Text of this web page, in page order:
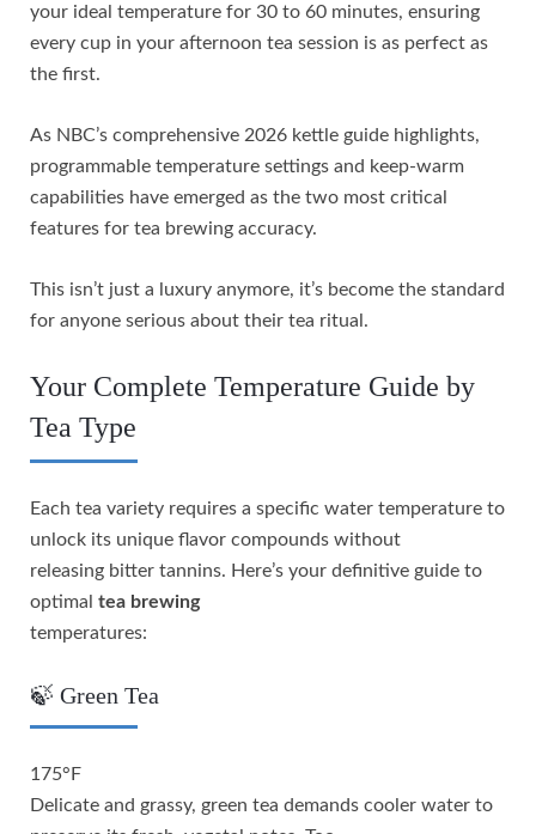
your ideal temperature for 30 to 60 minutes, ensuring
every cup in your afternoon tea session is as perfect as
the first.
As NBC’s comprehensive 2026 kettle guide highlights,
programmable temperature settings and keep-warm
capabilities have emerged as the two most critical
features for tea brewing accuracy.
This isn’t just a luxury anymore, it’s become the standard
for anyone serious about their tea ritual.
Your Complete Temperature Guide by
Tea Type
Each tea variety requires a specific water temperature to
unlock its unique flavor compounds without
releasing bitter tannins. Here’s your definitive guide to
optimal tea brewing
temperatures:
🍃 Green Tea
175°F
Delicate and grassy, green tea demands cooler water to